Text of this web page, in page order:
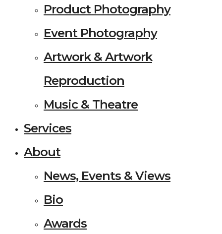
Product Photography
Event Photography
Artwork & Artwork
Reproduction
Music & Theatre
Services
About
News, Events & Views
Bio
Awards